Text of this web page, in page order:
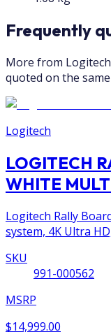
Frequently
More from
quoted on the
Logitech
LOGITECH
WHITE
Logitech Rally
system, 4K Ultra
SKU
991-000562
MSRP
$14,999.00